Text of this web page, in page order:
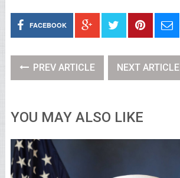
FACEBOOK
PREV ARTICLE NEXT ARTICLE
YOU MAY ALSO LIKE